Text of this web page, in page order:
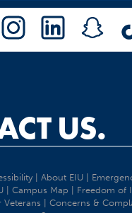
US.
| About EIU|
Campus Map Freedom of
Concerns &